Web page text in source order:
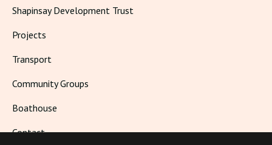
Shapinsay Development Trust
Projects
Transport
Community Groups
Boathouse
Contact